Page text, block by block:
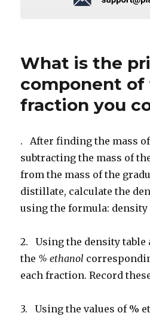
What is the
component
fraction you
. After finding the mass
subtracting the mass of
from the mass of the
distillate, calculate the
using the formula: density
2. Using the density table
the % ethanol
each fraction. Record
3. Using the values of %